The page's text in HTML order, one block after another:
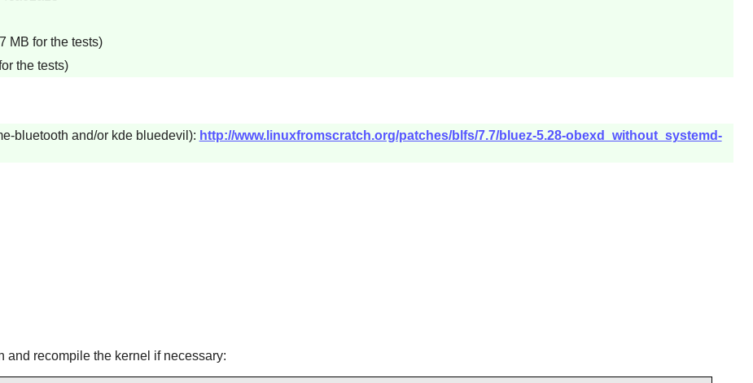
MB for the tests)
the tests)
bluetooth and/or kde bluedevil): http://www.linuxfromscratch.org/patches/blfs/7.7/bluez-5.28-obexd_without_systemd-
recompile the kernel if necessary: